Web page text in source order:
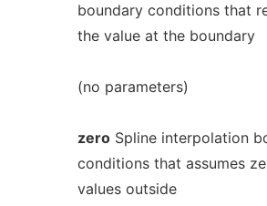
boundary conditions that
the value at the boundary
(no parameters)
zeroSpline interpolation
conditions that assumes
values outside